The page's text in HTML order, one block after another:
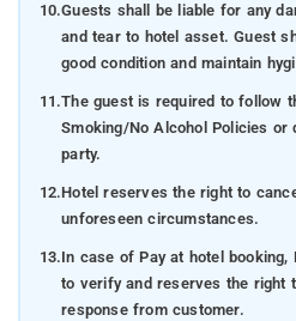
10.Guests shall be liable for any
and tear to hotel asset. Guest
good condition and maintain
11.The guest is required to follow
Smoking/No Alcohol Policies
party.
12.Hotel reserves the right to
unforeseen circumstances.
13.In case of Pay at hotel
to verify and reserves the right
response from customer.